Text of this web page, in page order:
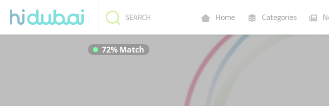
Home Categories
SEARCH
72% Match